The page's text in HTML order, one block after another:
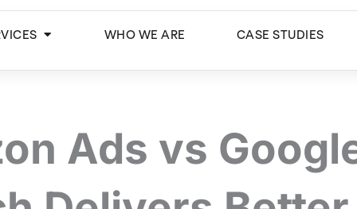
Open ServicesWHO WE ARE CASE STUDIES
Ads vs